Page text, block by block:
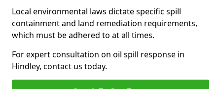
Local environmental laws dictate specific spill
containment and land remediation requirements,
which must be adhered to at all times.
For expert consultation on oil spill response in
Hindley, contact us today.